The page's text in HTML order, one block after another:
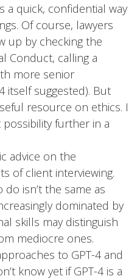
a quick, confidential way
Of course, lawyers
up by checking the
Conduct, calling a
more senior
itself suggested). But
resource on ethics. I
further in a
advice on the
of client interviewing.
isn’t the same as
dominated by
skills may distinguish
mediocre ones.
to GPT-4 and
know yet if GPT-4 is a